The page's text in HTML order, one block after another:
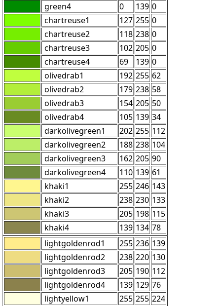
green4
0 139 0
chartreuse1
127 255 0
chartreuse2
118 238 0
chartreuse3
102 205 0
chartreuse4
69 139 0
olivedrab1
192 255 62
olivedrab2
179 238 58
olivedrab3
154 205 50
olivedrab4
105 139 34
darkolivegreen1
202 255 112
darkolivegreen2
188 238 104
darkolivegreen3
162 205 90
darkolivegreen4
110 139 61
khaki1
255 246 143
khaki2
238 230 133
khaki3
205 198 115
khaki4
139 134 78
lightgoldenrod1
255 236 139
lightgoldenrod2
238 220 130
lightgoldenrod3
205 190 112
lightgoldenrod4
139 129 76
lightyellow1
255 255 224